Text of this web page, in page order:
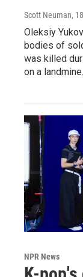
Scott Neuman,
Oleksiy
bodies of
was killed
on a landmine.
NPR News